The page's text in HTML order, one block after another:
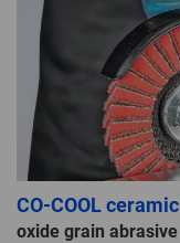
CO-COOL ceramic
oxide grain abrasive